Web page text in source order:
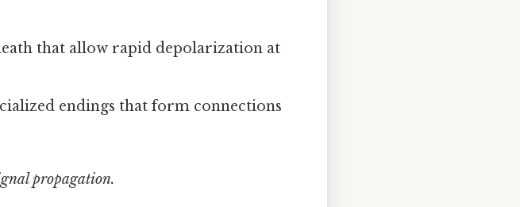
that allow rapid depolarization at
endings that form connections
propagation.